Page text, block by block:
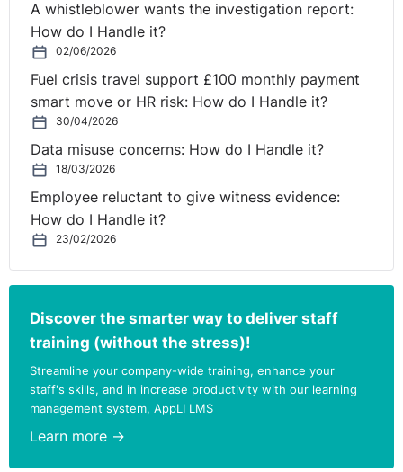
A whistleblower wants the investigation report:
How do I Handle it?
02/06/2026
Fuel crisis travel support £100 monthly payment
smart move or HR risk: How do I Handle it?
30/04/2026
Data misuse concerns: How do I Handle it?
18/03/2026
Employee reluctant to give witness evidence:
How do I Handle it?
23/02/2026
Discover the smarter way to deliver staff
training (without the stress)!
Streamline your company-wide training, enhance your
staff's skills, and in increase productivity with our learning
management system, AppLI LMS
Learn more →